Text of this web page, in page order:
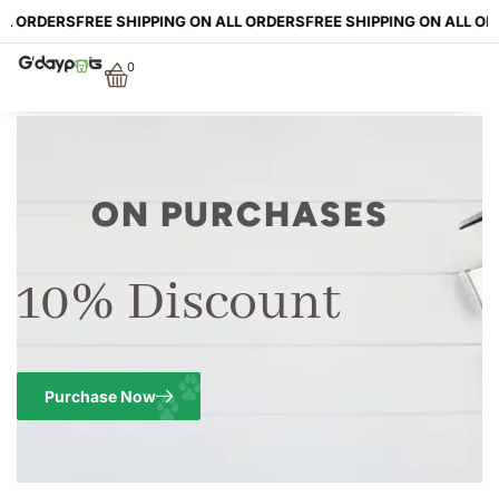
ORDERSFREE SHIPPING ON ALL ORDERSFREE SHIPPING ON ALL
0
ON PURCHASES
10% Discount
Purchase Now